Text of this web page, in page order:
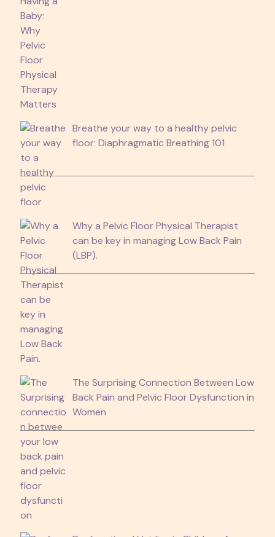
Breathe your way to a healthy pelvic
floor: Diaphragmatic Breathing 101
Why a Pelvic Floor Physical Therapist
can be key in managing Low Back Pain
(LBP).
The Surprising Connection Between Low
Back Pain and Pelvic Floor Dysfunction in
Women